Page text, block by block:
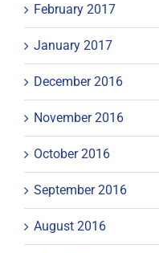
February 2017
January 2017
December 2016
November 2016
October 2016
September 2016
August 2016